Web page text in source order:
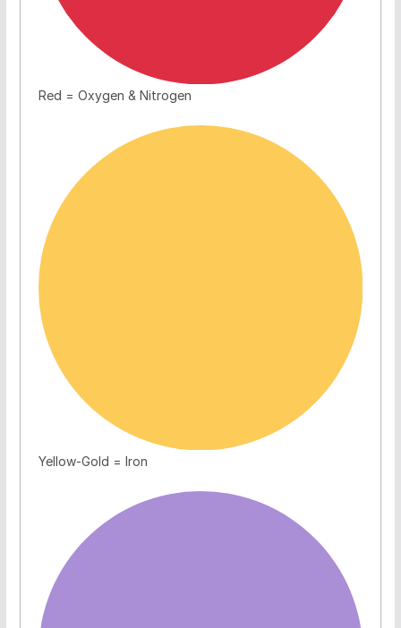
Red = Oxygen & Nitrogen
Yellow-Gold = Iron